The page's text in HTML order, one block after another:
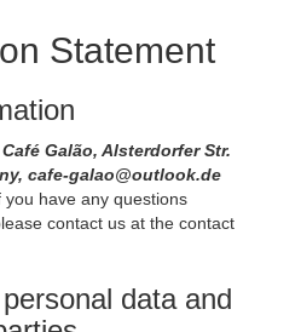
Statement
Café Galão, Alsterdorfer Str.
cafe-galao@outlook.de
you have any questions
contact us at the contact
data and